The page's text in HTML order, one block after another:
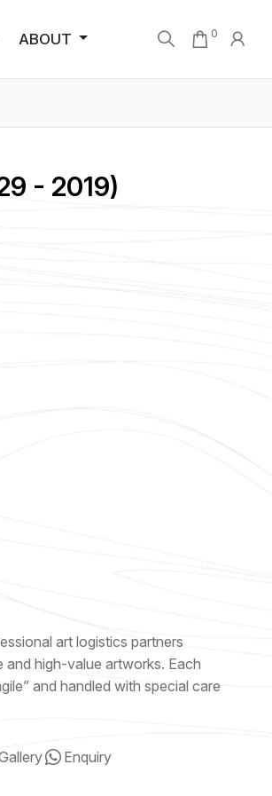
ABOUT 0
- 2019)
art logistics partners
and high-value artworks. Each
and handled with special care
Enquiry